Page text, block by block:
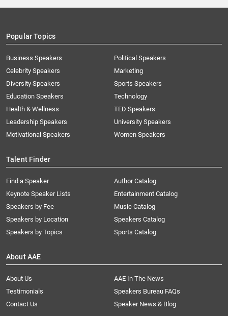
Popular Topics
Business Speakers
Celebrity Speakers
Diversity Speakers
Education Speakers
Health & Wellness
Leadership Speakers
Motivational Speakers
Political Speakers
Marketing
Sports Speakers
Technology
TED Speakers
University Speakers
Women Speakers
Talent Finder
Find a Speaker
Keynote Speaker Lists
Speakers by Fee
Speakers by Location
Speakers by Topics
Author Catalog
Entertainment Catalog
Music Catalog
Speakers Catalog
Sports Catalog
About AAE
About Us
AAE In The News
Testimonials
Speakers Bureau FAQs
Contact Us
Speaker News & Blog